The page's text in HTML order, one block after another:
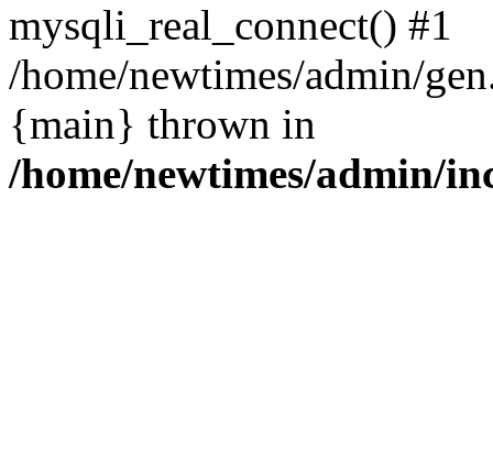
mysqli_real_connect() #1
/home/newtimes/admin/
{main} thrown in
/home/newtimes/admin/